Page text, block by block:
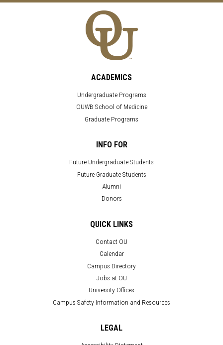
ACADEMICS
Undergraduate Programs
OUWB School of Medicine
Graduate Programs
INFO FOR
Future Undergraduate Students
Future Graduate Students
Alumni
Donors
QUICK LINKS
Contact OU
Calendar
Campus Directory
Jobs at OU
University Offices
Campus Safety Information and Resources
LEGAL